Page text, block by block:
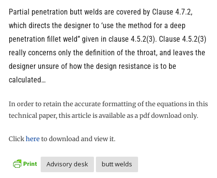
Partial penetration butt welds are covered by Clause 4.7.2,
which directs the designer to ‘use the method for a deep
penetration fillet weld” given in clause 4.5.2(3). Clause 4.5.2(3)
really concerns only the definition of the throat, and leaves the
designer unsure of how the design resistance is to be
calculated…
In order to retain the accurate formatting of the equations in this
technical paper, this article is available as a pdf download only.
Clickhereto download and view it.
Advisory desk butt welds